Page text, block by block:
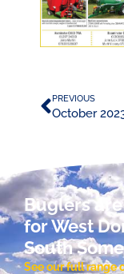
PREVIOUS
Buglers
for West
South
See our full range